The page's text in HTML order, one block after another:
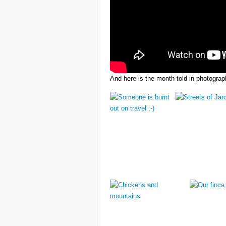
And here is the month told in